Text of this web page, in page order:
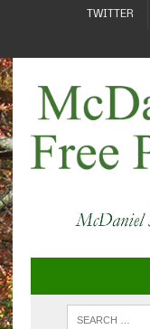
TWITTER